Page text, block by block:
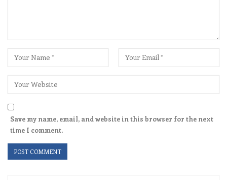
Save my name, email, and website in this browser for the next
time I comment.